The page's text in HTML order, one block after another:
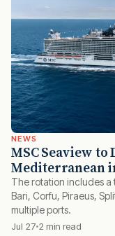
NEWS
MSC Seaview
Mediterranean
The rotation includes a
Bari, Corfu, Piraeus,
multiple ports.
Jul 27 2 min read